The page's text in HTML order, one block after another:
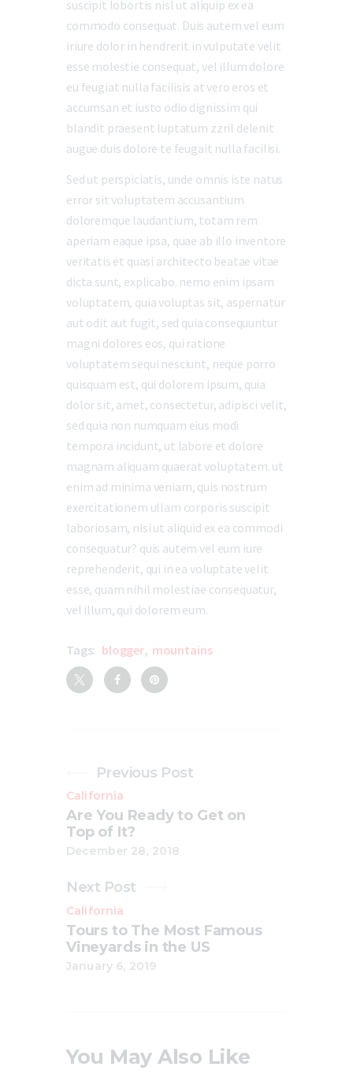
suscipit lobortis nisl ut aliquip ex ea
commodo consequat. Duis autem vel eum
iriure dolor in hendrerit in vulputate velit
esse molestie consequat, vel illum dolore
eu feugiat nulla facilisis at vero eros et
accumsan et iusto odio dignissim qui
blandit praesent luptatum zzril delenit
augue duis dolore te feugait nulla facilisi.
Sed ut perspiciatis, unde omnis iste natus
error sit voluptatem accusantium
doloremque laudantium, totam rem
aperiam eaque ipsa, quae ab illo inventore
veritatis et quasi architecto beatae vitae
dicta sunt, explicabo. nemo enim ipsam
voluptatem, quia voluptas sit, aspernatur
aut odit aut fugit, sed quia consequuntur
magni dolores eos, qui ratione
voluptatem sequi nesciunt, neque porro
quisquam est, qui dolorem ipsum, quia
dolor sit, amet, consectetur, adipisci velit,
sed quia non numquam eius modi
tempora incidunt, ut labore et dolore
magnam aliquam quaerat voluptatem. ut
enim ad minima veniam, quis nostrum
exercitationem ullam corporis suscipit
laboriosam, nisi ut aliquid ex ea commodi
consequatur? quis autem vel eum iure
reprehenderit, qui in ea voluptate velit
esse, quam nihil molestiae consequatur,
vel illum, qui dolorem eum.
Tags: blogger, mountains
Previous Post
California
Are You Ready to Get on
Top of It?
December 28, 2018
Next Post
California
Tours to The Most Famous
Vineyards in the US
January 6, 2019
You May Also Like